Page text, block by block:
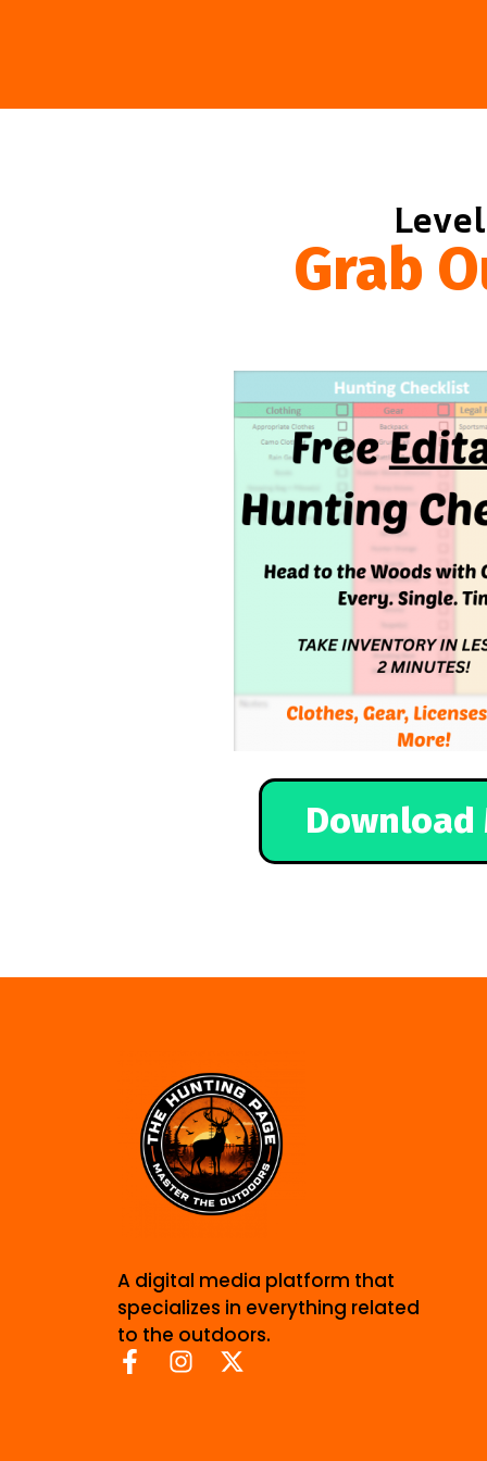
Grab
Download
A digital media platform that
specializes in everything related
to the outdoors.